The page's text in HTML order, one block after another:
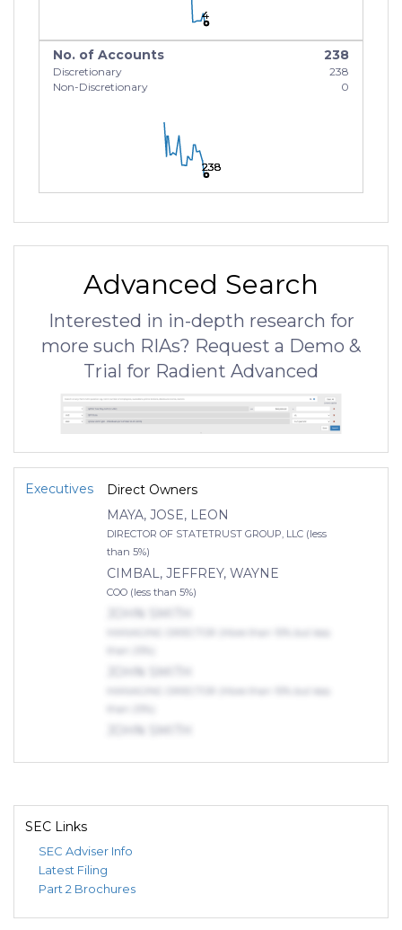
4
4
4
No. of Accounts 238
Discretionary
238
Non-Discretionary
0
238
238
238
Advanced Search
Interested in in-depth research for
more such RIAs? Request a Demo &
Trial for Radient Advanced
Executives
Direct Owners
MAYA, JOSE, LEON
DIRECTOR OF STATETRUST GROUP, LLC (less
than 5%)
CIMBAL, JEFFREY, WAYNE
COO (less than 5%)
GINSBURG, DENNIS
JOHN SMITH
MANAGING DIRECTOR (More than 10% but less
SEC Links
SEC Adviser Info
Latest Filing
Part 2 Brochures